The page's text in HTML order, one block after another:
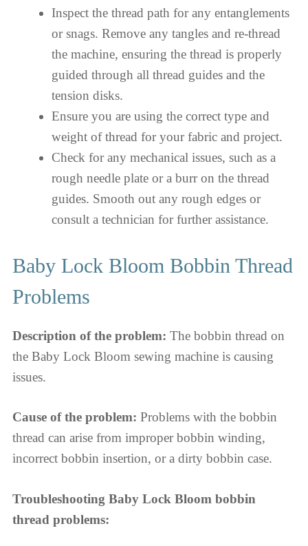
Inspect the thread path for any entanglements
or snags. Remove any tangles and re-thread
the machine, ensuring the thread is properly
guided through all thread guides and the
tension disks.
Ensure you are using the correct type and
weight of thread for your fabric and project.
Check for any mechanical issues, such as a
rough needle plate or a burr on the thread
guides. Smooth out any rough edges or
consult a technician for further assistance.
Baby Lock Bloom Bobbin Thread
Problems
Description of the problem: The bobbin thread on
the Baby Lock Bloom sewing machine is causing
issues.
Cause of the problem: Problems with the bobbin
thread can arise from improper bobbin winding,
incorrect bobbin insertion, or a dirty bobbin case.
Troubleshooting Baby Lock Bloom bobbin
thread problems: